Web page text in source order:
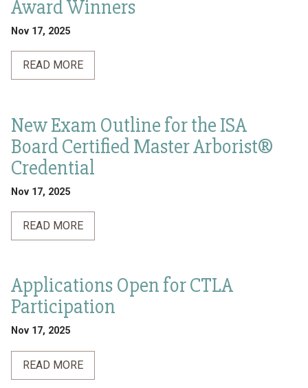
Award Winners
Nov 17, 2025
READ MORE
New Exam Outline for the ISA
Board Certified Master Arborist®
Credential
Nov 17, 2025
READ MORE
Applications Open for CTLA
Participation
Nov 17, 2025
READ MORE